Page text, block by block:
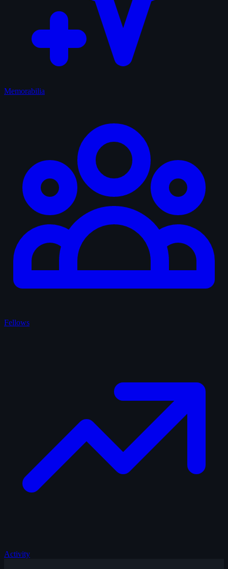
Memorabilia
Fellows
Activity